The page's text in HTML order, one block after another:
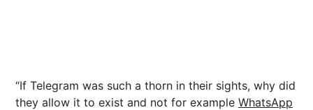
“If Telegram was such a thorn in their sights, why did
they allow it to exist and not for example WhatsApp